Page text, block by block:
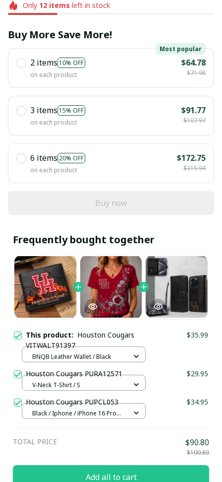
Only 12items left in stock
Buy More Save More!
2 items 10% OFF
Most popular
on each product
$64.78
$71.98
3 items 15% OFF
on each product
$91.77
$107.97
6 items 20% OFF
on each product
$172.75
$215.94
Buy now
Frequently bought together
This product: Houston Cougars
VITWALT91397
$35.99
BNQB Leather Wallet / Black
Houston Cougars PURA12571 $29.95
V-Neck T-Shirt / S
Houston Cougars PUPCL053 $34.95
Black / Iphone / iPhone 16 Pro
TOTAL PRICE $90.80
$100.89
Add all to cart